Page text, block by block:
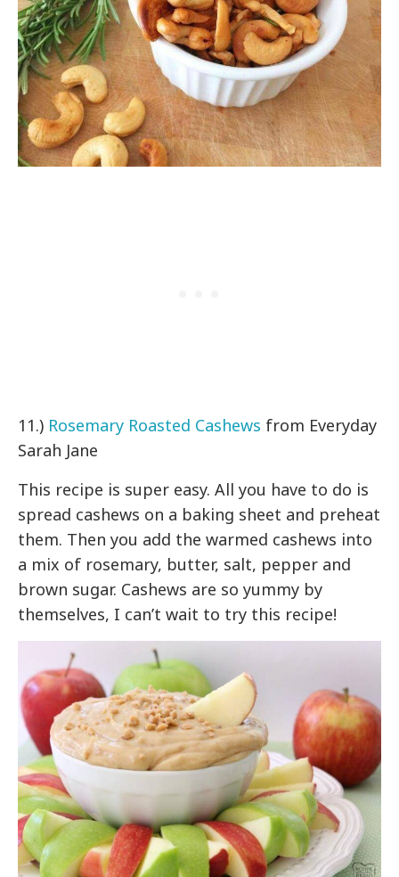
11.) Rosemary Roasted Cashews from Everyday
Sarah Jane
This recipe is super easy. All you have to do is
spread cashews on a baking sheet and preheat
them. Then you add the warmed cashews into
a mix of rosemary, butter, salt, pepper and
brown sugar. Cashews are so yummy by
themselves, I can’t wait to try this recipe!